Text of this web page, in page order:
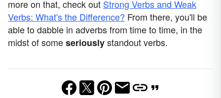
more on that, check out Strong Verbs and Weak
Verbs: What's the Difference? From there, you'll be
able to dabble in adverbs from time to time, in the
midst of someseriouslystandout verbs.